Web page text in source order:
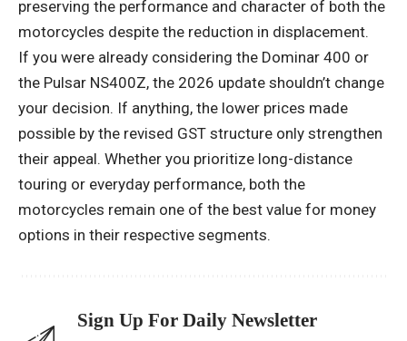
preserving the performance and character of both the
motorcycles despite the reduction in displacement.
If you were already considering the Dominar 400 or
the Pulsar NS400Z, the 2026 update shouldn’t change
your decision. If anything, the lower prices made
possible by the revised GST structure only strengthen
their appeal. Whether you prioritize long-distance
touring or everyday performance, both the
motorcycles remain one of the best value for money
options in their respective segments.
Sign Up For Daily Newsletter